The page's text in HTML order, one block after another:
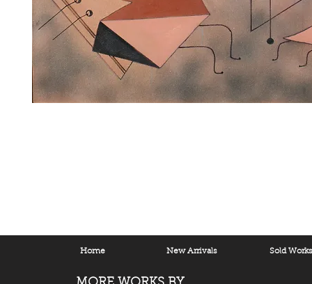
Home New Arrivals Sold Works